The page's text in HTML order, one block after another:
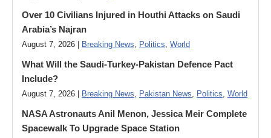
Over 10 Civilians Injured in Houthi Attacks on Saudi
Arabia’s Najran
August 7, 2026 | Breaking News Politics World
What Will the Saudi-Turkey-Pakistan Defence Pact
Include?
August 7, 2026 | Breaking News Pakistan News Politics World
NASA Astronauts Anil Menon, Jessica Meir Complete
Spacewalk To Upgrade Space Station